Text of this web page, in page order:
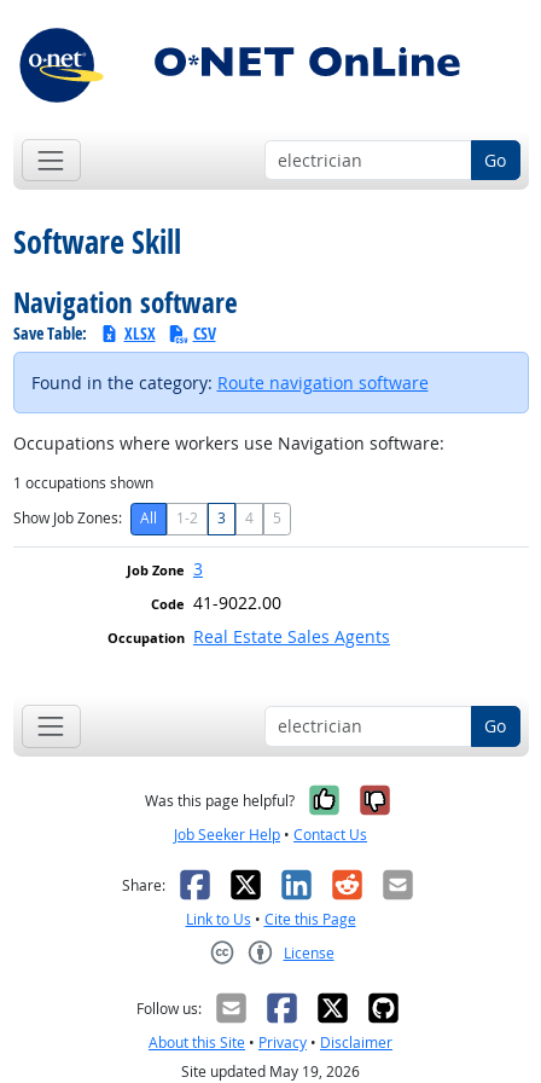
Go
Software Skill
Navigation software
Save Table: XLSX CSV
Found in the category: Route navigation software
Occupations where workers use Navigation software:
1 occupations shown
Show Job Zones:
All 1-2 3 4 5
3
41-9022.00
Real Estate Sales Agents
Go
Was this page helpful? Yes, it was
No, it was
Job Seeker Help • Contact Us
Share: Facebook
X LinkedIn
RedditEmail
Link to Us • Cite this Page
License
Follow us:
About this Site • Privacy • Disclaimer
Site updated May 19, 2026